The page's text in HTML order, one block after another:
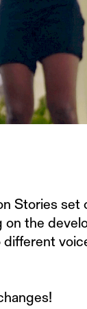
Stories set
on the